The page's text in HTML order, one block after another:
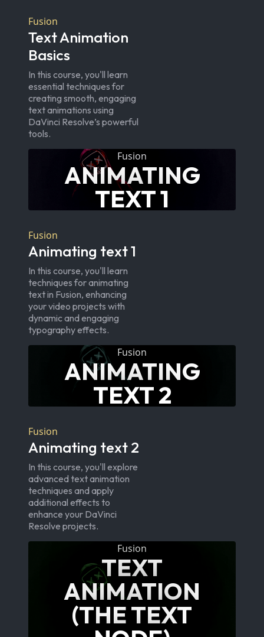
Fusion
Text Animation
Basics
In this course, you'll learn
essential techniques for
creating smooth, engaging
text animations using
DaVinci Resolve’s powerful
tools.
Fusion
ANIMATING
TEXT 1
Fusion
Animating text 1
In this course, you'll learn
techniques for animating
text in Fusion, enhancing
your video projects with
dynamic and engaging
typography effects.
Fusion
ANIMATING
TEXT 2
Fusion
Animating text 2
In this course, you'll explore
advanced text animation
techniques and apply
additional effects to
enhance your DaVinci
Resolve projects.
Fusion
TEXT
ANIMATION
(THE TEXT